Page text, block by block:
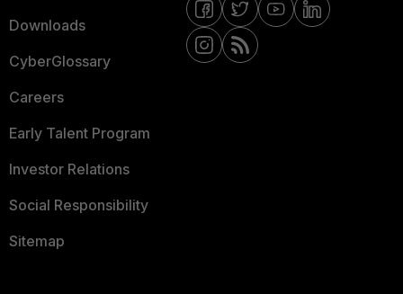
Downloads
CyberGlossary
Careers
Early Talent Program
Investor Relations
Social Responsibility
Sitemap